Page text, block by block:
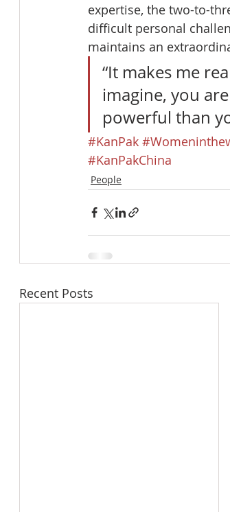
expertise, the two-to-
difficult personal
maintains an
“It makes me
imagine, you
powerful than
#KanPak
#KanPakChina
People
Recent Posts